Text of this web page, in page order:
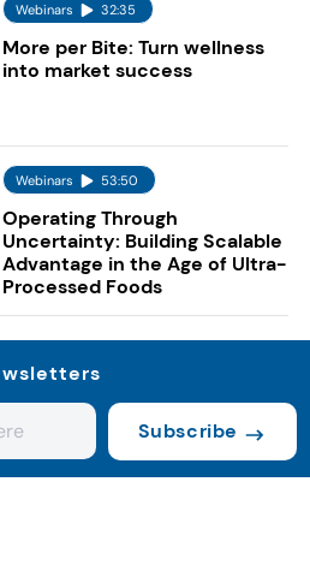
Webinars 32:35
More per Bite: Turn wellness
into market success
Webinars 53:50
Operating Through
Uncertainty: Building Scalable
Advantage in the Age of Ultra-
Processed Foods
Subscribe